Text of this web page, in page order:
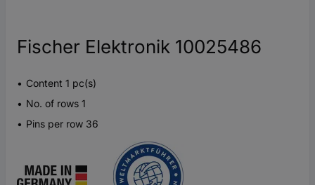
Fischer Elektronik 10025486
Content 1 pc(s)
No. of rows 1
Pins per row 36